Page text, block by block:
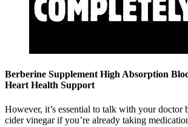
Berberine Supplement High Absorption
Heart Health Support
However, it’s essential to talk with your doctor
cider vinegar if you’re already taking